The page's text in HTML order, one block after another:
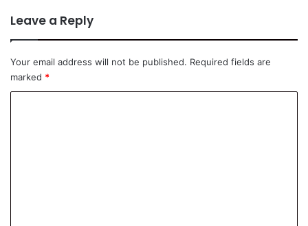
Leave a Reply
Your email address will not be published. Required fields are
marked *